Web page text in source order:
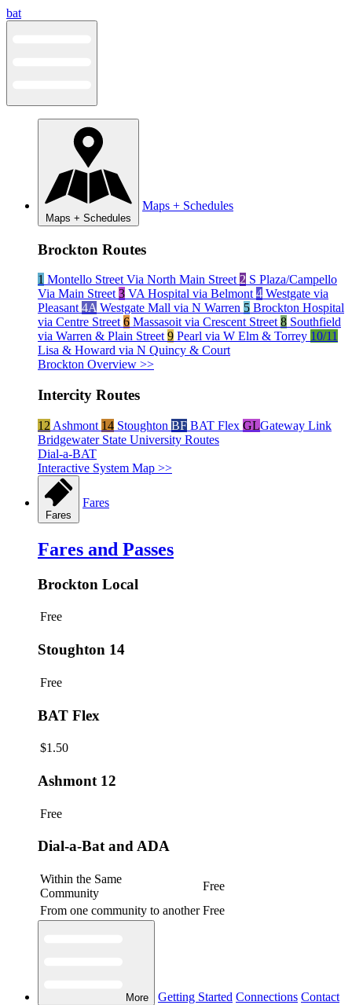
Skip
to
bat
Maps + Schedules
Maps + Schedules
Brockton Routes
1 Montello Street Via North Main Street2 S Plaza/Campello
Via Main Street3 VA Hospital via Belmont4 Westgate via
Pleasant4A Westgate Mall via N Warren 5 Brockton Hospital
via Centre Street6 Massasoit via Crescent Street8 Southfield
via Warren & Plain Street9 Pearl via W Elm & Torrey 10/11
Lisa & Howard via N Quincy & Court
Brockton Overview >>
Intercity Routes
12 Ashmont 14 Stoughton BF BAT Flex GLGateway Link
Bridgewater State University Routes
Dial-a-BAT
Interactive System Map >>
Fares
Fares
Fares and Passes
Brockton Local
Free
Stoughton 14
Free
BAT Flex
$1.50
Ashmont 12
Free
Dial-a-Bat and ADA
Within the Same
Community
Free
From one community to another Free
More Getting Started Connections Contact